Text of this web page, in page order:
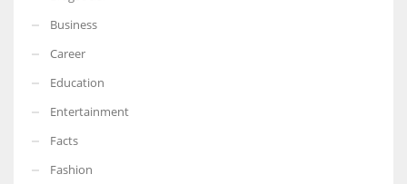
Business
Career
Education
Entertainment
Facts
Fashion